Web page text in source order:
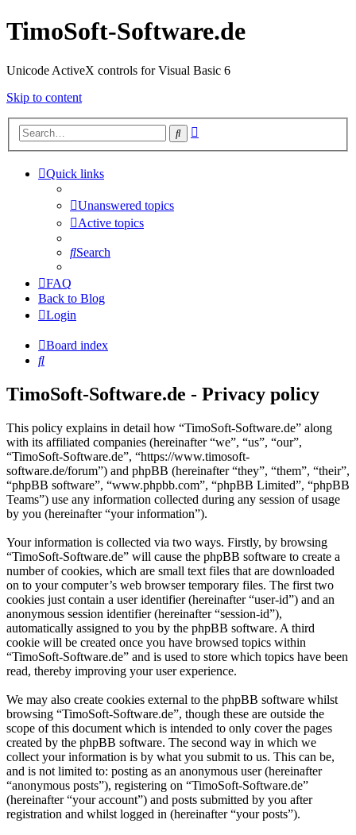
TimoSoft-Software.de
Unicode ActiveX controls for Visual Basic 6
Skip to content
Search
Quick links
Unanswered topics
Active topics
Search
FAQ
Back to Blog
Login
Board index
Search
TimoSoft-Software.de - Privacy policy
This policy explains in detail how “TimoSoft-Software.de” along
with its affiliated companies (hereinafter “we”, “us”, “our”,
“TimoSoft-Software.de”, “https://www.timosoft-
software.de/forum”) and phpBB (hereinafter “they”, “them”, “their”,
“phpBB software”, “www.phpbb.com”, “phpBB Limited”, “phpBB
Teams”) use any information collected during any session of usage
by you (hereinafter “your information”).
Your information is collected via two ways. Firstly, by browsing
“TimoSoft-Software.de” will cause the phpBB software to create a
number of cookies, which are small text files that are downloaded
on to your computer’s web browser temporary files. The first two
cookies just contain a user identifier (hereinafter “user-id”) and an
anonymous session identifier (hereinafter “session-id”),
automatically assigned to you by the phpBB software. A third
cookie will be created once you have browsed topics within
“TimoSoft-Software.de” and is used to store which topics have been
read, thereby improving your user experience.
We may also create cookies external to the phpBB software whilst
browsing “TimoSoft-Software.de”, though these are outside the
scope of this document which is intended to only cover the pages
created by the phpBB software. The second way in which we
collect your information is by what you submit to us. This can be,
and is not limited to: posting as an anonymous user (hereinafter
“anonymous posts”), registering on “TimoSoft-Software.de”
(hereinafter “your account”) and posts submitted by you after
registration and whilst logged in (hereinafter “your posts”).